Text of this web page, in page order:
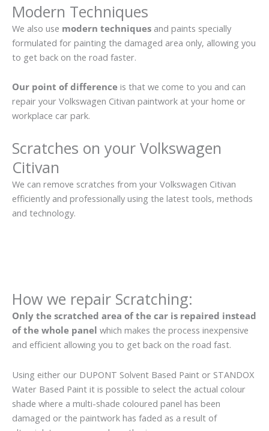
Modern Techniques
We also use modern techniques and paints specially
formulated for painting the damaged area only, allowing you
to get back on the road faster.
Our point of difference is that we come to you and can
repair your Volkswagen Citivan paintwork at your home or
workplace car park.
Scratches on your Volkswagen
Citivan
We can remove scratches from your Volkswagen Citivan
efficiently and professionally using the latest tools, methods
and technology.
How we repair Scratching:
Only the scratched area of the car is repaired instead
of the whole panel which makes the process inexpensive
and efficient allowing you to get back on the road fast.
Using either our DUPONT Solvent Based Paint or STANDOX
Water Based Paint it is possible to select the actual colour
shade where a multi-shade coloured panel has been
damaged or the paintwork has faded as a result of